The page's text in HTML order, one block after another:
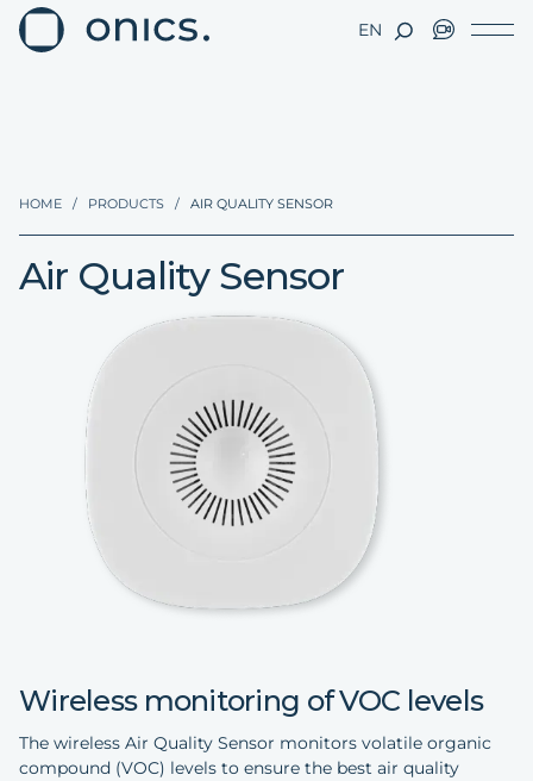
EN
HOME / PRODUCTS / AIR QUALITY SENSOR
Air Quality Sensor
Wireless monitoring of VOC levels
The wireless Air Quality Sensor monitors volatile organic
compound (VOC) levels to ensure the best air quality